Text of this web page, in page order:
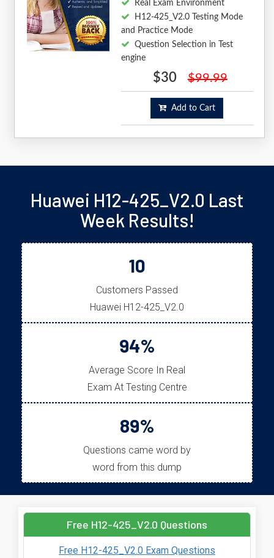
Real Exam Environment
H12-425_V2.0 Testing Mode
and Practice Mode
Question Selection in Test
engine
$30 $99.99
Add to Cart
Huawei H12-425_V2.0 Last
Week Results!
10
Customers Passed
Huawei H12-425_V2.0
94%
Average Score In Real
Exam At Testing Centre
89%
Questions came word by
word from this dump
Free H12-425_V2.0 Questions
Free H12-425_V2.0 Exam Questions